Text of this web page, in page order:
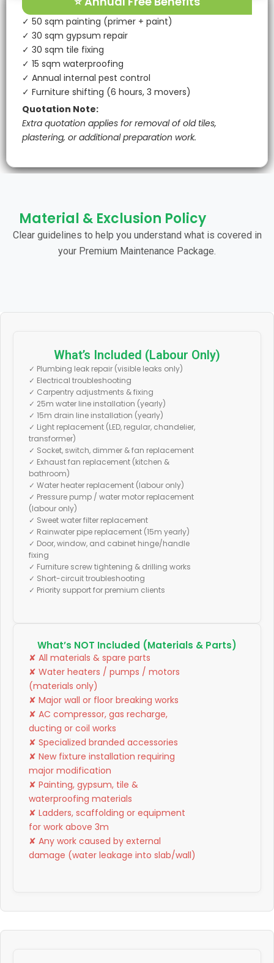
✓ 50 sqm painting (primer + paint)
✓ 30 sqm gypsum repair
✓ 30 sqm tile fixing
✓ 15 sqm waterproofing
✓ Annual internal pest control
✓ Furniture shifting (6 hours, 3 movers)
Quotation Note:
Extra quotation applies for removal of old tiles,
plastering, or additional preparation work.
Material & Exclusion Policy
Clear guidelines to help you understand what is covered in
your Premium Maintenance Package.
What’s Included (Labour Only)
✓ Plumbing leak repair (visible leaks only)
✓ Electrical troubleshooting
✓ Carpentry adjustments & fixing
✓ 25m water line installation (yearly)
✓ 15m drain line installation (yearly)
✓ Light replacement (LED, regular, chandelier,
transformer)
✓ Socket, switch, dimmer & fan replacement
✓ Exhaust fan replacement (kitchen &
bathroom)
✓ Water heater replacement (labour only)
✓ Pressure pump / water motor replacement
(labour only)
✓ Sweet water filter replacement
✓ Rainwater pipe replacement (15m yearly)
✓ Door, window, and cabinet hinge/handle
fixing
✓ Furniture screw tightening & drilling works
✓ Short-circuit troubleshooting
✓ Priority support for premium clients
What’s NOT Included (Materials & Parts)
✘ All materials & spare parts
✘ Water heaters / pumps / motors
(materials only)
✘ Major wall or floor breaking works
✘ AC compressor, gas recharge,
ducting or coil works
✘ Specialized branded accessories
✘ New fixture installation requiring
major modification
✘ Painting, gypsum, tile &
waterproofing materials
✘ Ladders, scaffolding or equipment
for work above 3m
✘ Any work caused by external
damage (water leakage into slab/wall)